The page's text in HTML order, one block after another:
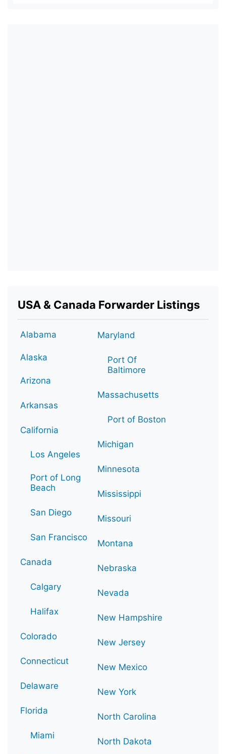
USA & Canada Forwarder Listings
Alabama
Alaska
Arizona
Arkansas
California
Los Angeles
Port of Long
Beach
San Diego
San Francisco
Canada
Calgary
Halifax
Colorado
Connecticut
Delaware
Florida
Miami
Maryland
Port Of
Baltimore
Massachusetts
Port of Boston
Michigan
Minnesota
Mississippi
Missouri
Montana
Nebraska
Nevada
New Hampshire
New Jersey
New Mexico
New York
North Carolina
North Dakota